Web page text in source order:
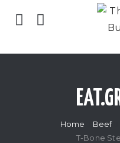
Home Beef
T-Bone